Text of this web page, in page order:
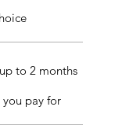
to 2 months
you pay for